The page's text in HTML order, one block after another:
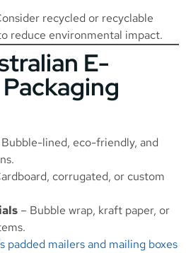
recycled or recyclable
reduce environmental impact.
E-
Bubble-lined, eco-friendly, and
corrugated, or custom
– Bubble wrap, kraft paper, or
padded mailers and mailing boxes